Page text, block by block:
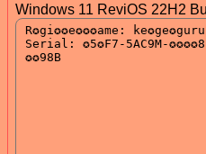
Windows 11 ReviOS 22H2